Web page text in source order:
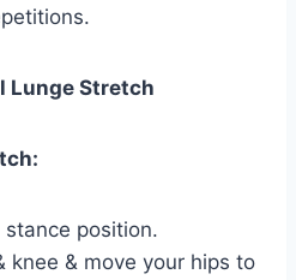
Lunge Stretch
position.
knee & move your hips to